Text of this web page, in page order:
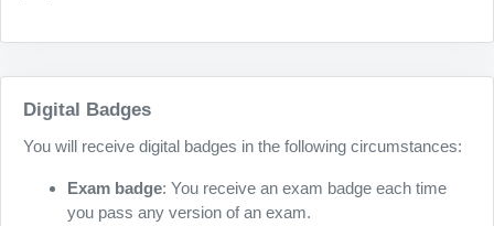
Digital Badges
You will receive digital badges in the following circumstances:
Exam badge: You receive an exam badge each time
you pass any version of an exam.